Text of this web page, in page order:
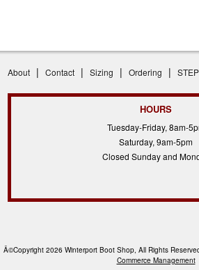
About | Contact | Sizing | Ordering | STEP
HOURS
Tuesday-Friday, 8am-
Saturday, 9am-5pm
Closed Sunday and
Â©Copyright 2026 Winterport Boot Shop, All Rights
Commerce Management